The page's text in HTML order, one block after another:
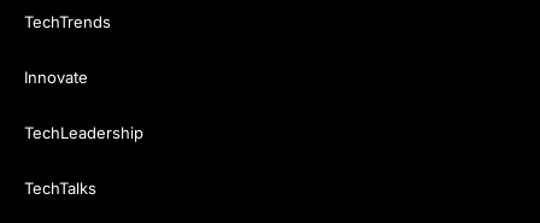
TechTrends
Innovate
TechLeadership
TechTalks